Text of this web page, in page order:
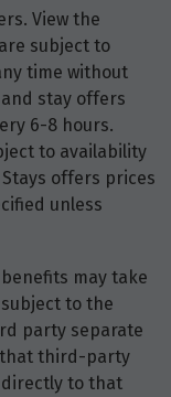
View the
subject to
time without
stay offers
6-8 hours.
to availability
offers prices
unless
may take
to the
party separate
that third-party
to that